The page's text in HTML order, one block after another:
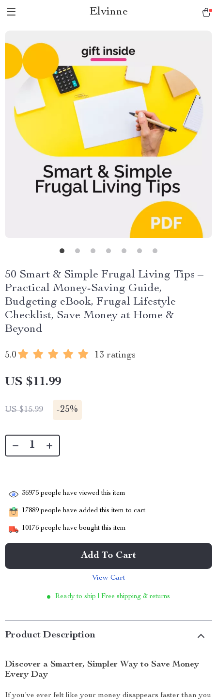
Elvinne
50 Smart & Simple Frugal Living Tips –
Practical Money-Saving Guide,
Budgeting eBook, Frugal Lifestyle
Checklist, Save Money at Home &
Beyond
5.0 13 ratings
US $11.99
US $15.99 -25%
36975 people have viewed this item
17889 people have added this item to cart
10176 people have bought this item
Add To Cart
View Cart
Ready to ship | Free shipping & returns
Product Description
Discover a Smarter, Simpler Way to Save Money
Every Day
If you’ve ever felt like your money disappears faster than you